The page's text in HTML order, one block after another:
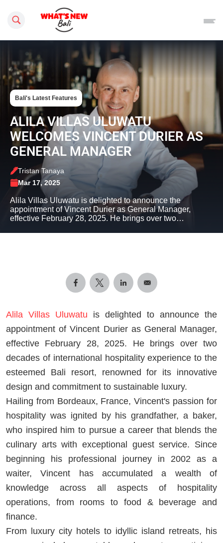
Search this site
Bali's Latest Features
ALILA VILLAS ULUWATU
WELCOMES VINCENT DURIER AS
GENERAL MANAGER
Tristan Tanaya
Mar 17, 2025
Alila Villas Uluwatu is delighted to announce the
appointment of Vincent Durier as General Manager,
effective February 28, 2025. He brings over two…
Alila Villas Uluwatu is delighted to announce the
appointment of Vincent Durier as General Manager,
effective February 28, 2025. He brings over two
decades of international hospitality experience to the
esteemed Bali resort, renowned for its innovative
design and commitment to sustainable luxury.
Hailing from Bordeaux, France, Vincent's passion for
hospitality was ignited by his grandfather, a baker,
who inspired him to pursue a career that blends the
culinary arts with exceptional guest service. Since
beginning his professional journey in 2002 as a
waiter, Vincent has accumulated a wealth of
knowledge across all aspects of hospitality
operations, from rooms to food & beverage and
finance.
From luxury city hotels to idyllic island retreats, his